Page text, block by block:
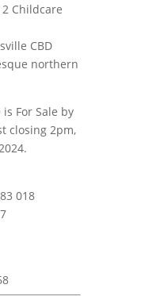
Childcare
CBD
northern
For Sale by
closing 2pm,
018